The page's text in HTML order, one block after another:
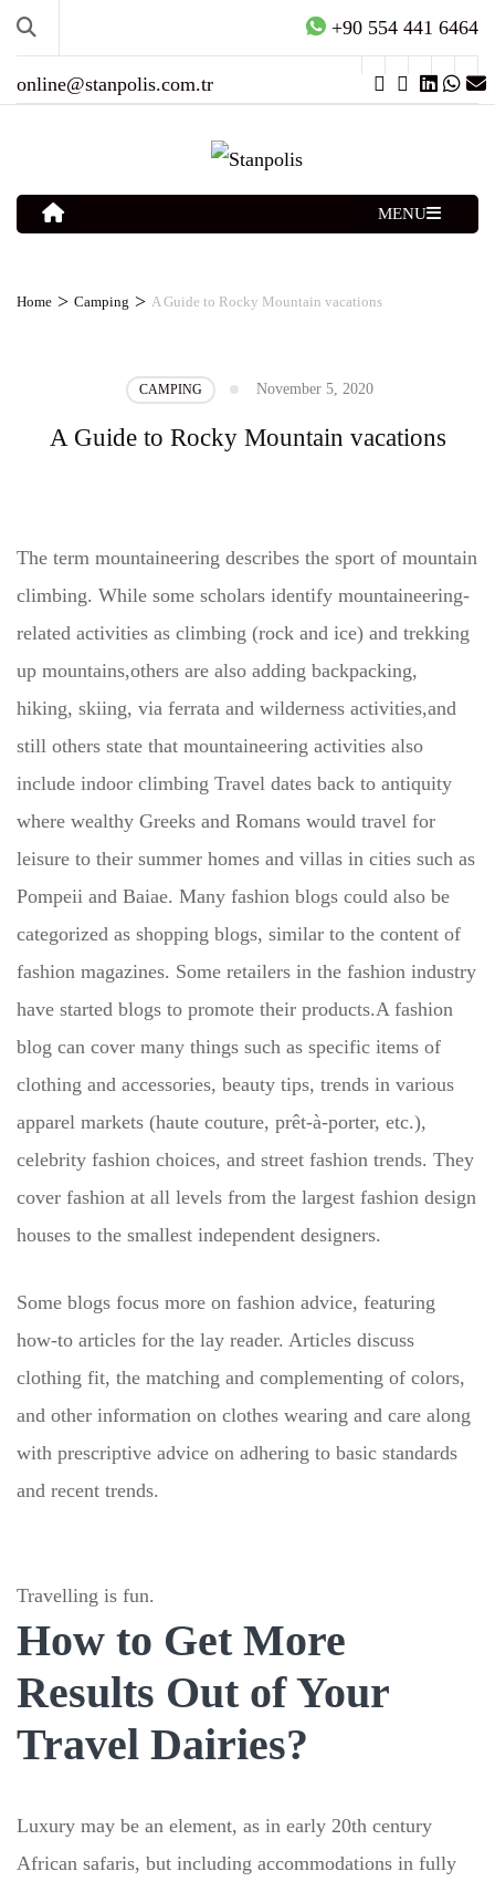
+90 554 441 6464
online@stanpolis.com.tr
MENU
Home > Camping > A Guide to Rocky Mountain vacations
CAMPING November 5, 2020
A Guide to Rocky Mountain vacations
The term mountaineering describes the sport of mountain
climbing. While some scholars identify mountaineering-
related activities as climbing (rock and ice) and trekking
up mountains,others are also adding backpacking,
hiking, skiing, via ferrata and wilderness activities,and
still others state that mountaineering activities also
include indoor climbing Travel dates back to antiquity
where wealthy Greeks and Romans would travel for
leisure to their summer homes and villas in cities such as
Pompeii and Baiae. Many fashion blogs could also be
categorized as shopping blogs, similar to the content of
fashion magazines. Some retailers in the fashion industry
have started blogs to promote their products.A fashion
blog can cover many things such as specific items of
clothing and accessories, beauty tips, trends in various
apparel markets (haute couture, prêt-à-porter, etc.),
celebrity fashion choices, and street fashion trends. They
cover fashion at all levels from the largest fashion design
houses to the smallest independent designers.
Some blogs focus more on fashion advice, featuring
how-to articles for the lay reader. Articles discuss
clothing fit, the matching and complementing of colors,
and other information on clothes wearing and care along
with prescriptive advice on adhering to basic standards
and recent trends.
Travelling is fun.
How to Get More
Results Out of Your
Travel Dairies?
Luxury may be an element, as in early 20th century
African safaris, but including accommodations in fully